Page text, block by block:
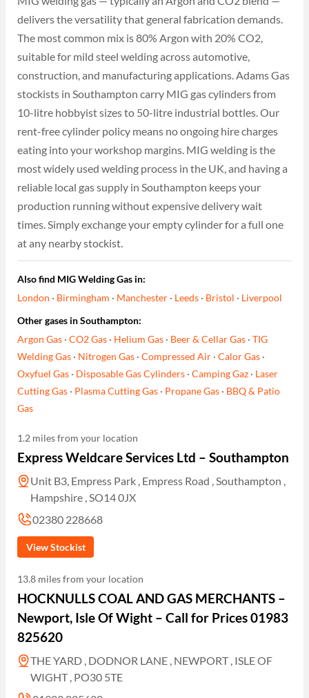
delivers the versatility that general fabrication demands.
The most common mix is 80% Argon with 20% CO2,
suitable for mild steel welding across automotive,
construction, and manufacturing applications. Adams Gas
stockists in Southampton carry MIG gas cylinders from
10-litre hobbyist sizes to 50-litre industrial bottles. Our
rent-free cylinder policy means no ongoing hire charges
eating into your workshop margins. MIG welding is the
most widely used welding process in the UK, and having a
reliable local gas supply in Southampton keeps your
production running without expensive delivery wait
times. Simply exchange your empty cylinder for a full one
at any nearby stockist.
Also find MIG Welding Gas in:
London · Birmingham · Manchester · Leeds · Bristol · Liverpool
Other gases in Southampton:
Argon Gas ·CO2 Gas · Helium Gas · Beer & Cellar Gas ·TIG
Welding Gas · Nitrogen Gas ·Compressed Air ·Calor Gas ·
Oxyfuel Gas · Disposable Gas Cylinders ·Camping Gaz · Laser
Cutting Gas · Plasma Cutting Gas · Propane Gas · BBQ & Patio
Gas
1.2 miles from your location
Express Weldcare Services Ltd – Southampton
Unit B3, Empress Park , Empress Road , Southampton ,
Hampshire , SO14 0JX
02380 228668
View Stockist
13.8 miles from your location
HOCKNULLS COAL AND GAS MERCHANTS –
Newport, Isle Of Wight – Call for Prices 01983
825620
THE YARD , DODNOR LANE , NEWPORT , ISLE OF
WIGHT , PO30 5TE